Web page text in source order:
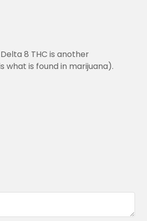
8 THC is another
what is found in marijuana).